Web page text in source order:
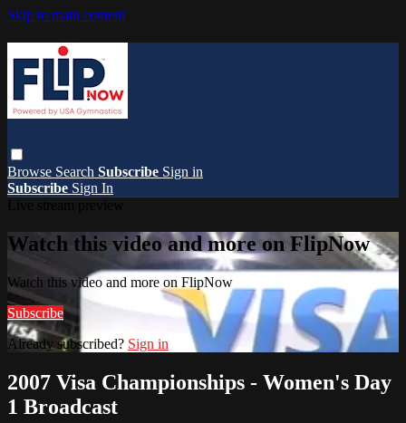
Skip to main content
Browse Search Subscribe Sign in
Subscribe Sign In
Watch this video and more on FlipNow
Watch this video and more on FlipNow
Subscribe
Already subscribed? Sign in
2007 Visa Championships - Women's Day
1 Broadcast